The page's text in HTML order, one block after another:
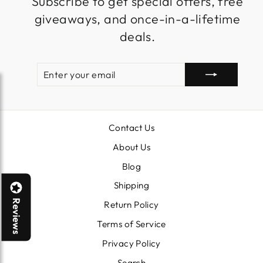
giveaways, and once-in-a-lifetime
deals.
EMAIL
Contact Us
About Us
Blog
Shipping
Return Policy
Terms of Service
Privacy Policy
Reviews